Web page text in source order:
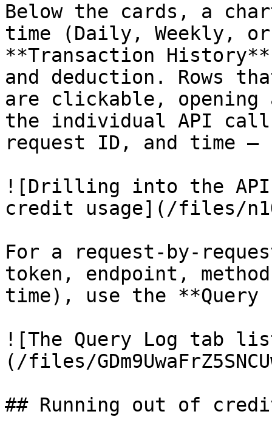
Below the cards, a
time (Daily, Weekly,
**Transaction
and deduction. Rows
are clickable,
the individual API
request ID, and time
![Drilling into the
credit usage](/files/
For a request-by-
token, endpoint,
time), use the **Query
![The Query Log tab
(/files/
## Running out of